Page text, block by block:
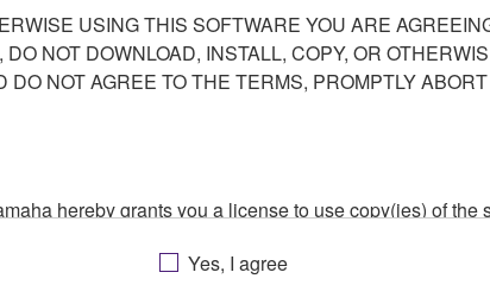
USING THIS SOFTWARE YOU ARE
NOT DOWNLOAD, INSTALL, COPY, OR
NOT AGREE TO THE TERMS, PROMPTLY
hereby grants you a license to use copy(ies) of
ownership of the storage media in which the
Yes, I agree